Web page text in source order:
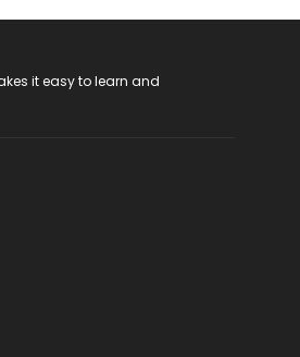
it easy to learn and